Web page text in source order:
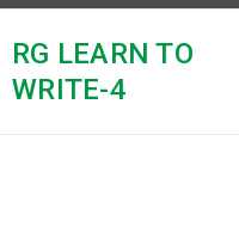
RG LEARN TO
WRITE-4